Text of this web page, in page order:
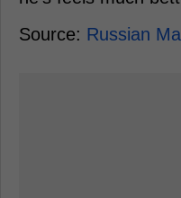
Source: Russian